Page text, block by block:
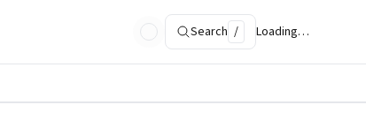
Search / Loading…